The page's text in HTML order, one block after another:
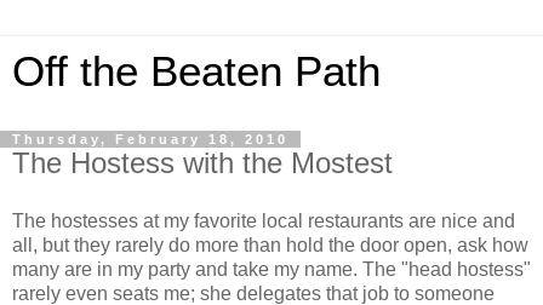
Off the Beaten Path
Thursday, February 18, 2010
The Hostess with the Mostest
The hostesses at my favorite local restaurants are nice and
all, but they rarely do more than hold the door open, ask how
many are in my party and take my name. The "head hostess"
rarely even seats me; she delegates that job to someone